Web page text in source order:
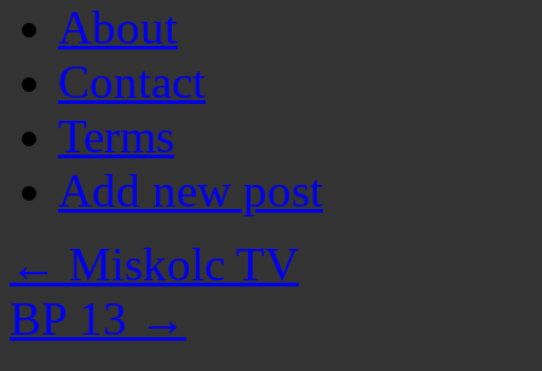
About
Contact
Terms
Add new post
← Miskolc TV
BP 13 →